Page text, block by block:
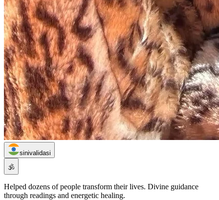
sinivalidasi
🕉️
Helped dozens of people transform their lives. Divine guidance
through readings and energetic healing.